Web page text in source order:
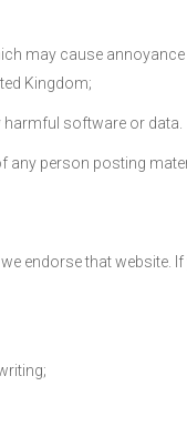
may cause
Kingdom;
software or data.
person posting
endorse that website.